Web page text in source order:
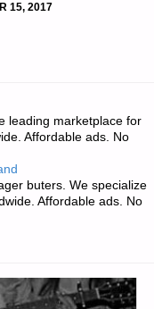
15, 2017
leading marketplace for
Affordable ads. No
buters. We specialize
Affordable ads. No